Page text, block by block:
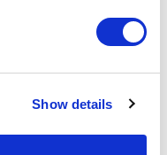
Show details